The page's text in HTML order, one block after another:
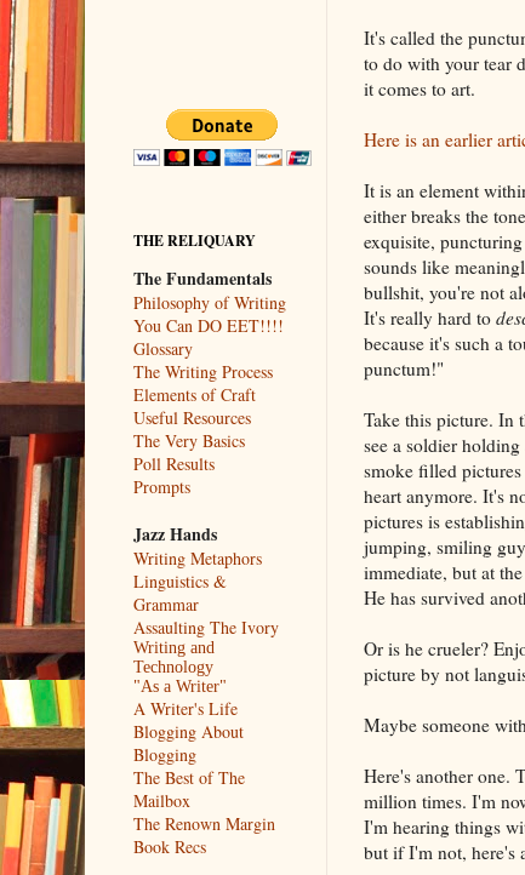
It's called the
to do with your tear
it comes to art.
Here is an earlier
It is an element
either breaks the
exquisite,
sounds like
bullshit, you're not
It's really hard to
because it's such a
punctum!"
Take this picture. In
see a soldier
smoke filled
heart anymore. It's
pictures is
jumping, smiling
immediate, but at
He has survived
Or is he crueler?
picture by not
Maybe someone
Here's another one.
million times. I'm
I'm hearing things
but if I'm not, here's
THE RELIQUARY
The Fundamentals
Philosophy of Writing
You Can DO EET!!!!
Glossary
The Writing Process
Elements of Craft
Useful Resources
The Very Basics
Poll Results
Prompts
Jazz Hands
Writing Metaphors
Linguistics &
Grammar
Assaulting The Ivory
Writing and
Technology
"As a Writer"
A Writer's Life
Blogging About
Blogging
The Best of The
Mailbox
The Renown Margin
Book Recs